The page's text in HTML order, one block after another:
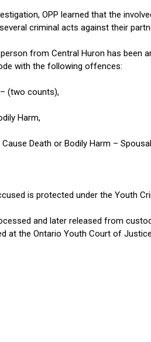
OPP learned that the
criminal acts against their
from Central Huron has been
with the following offences:
(two counts),
Harm,
Death or Bodily Harm –
is protected under the Youth
and later released from
at the Ontario Youth Court of